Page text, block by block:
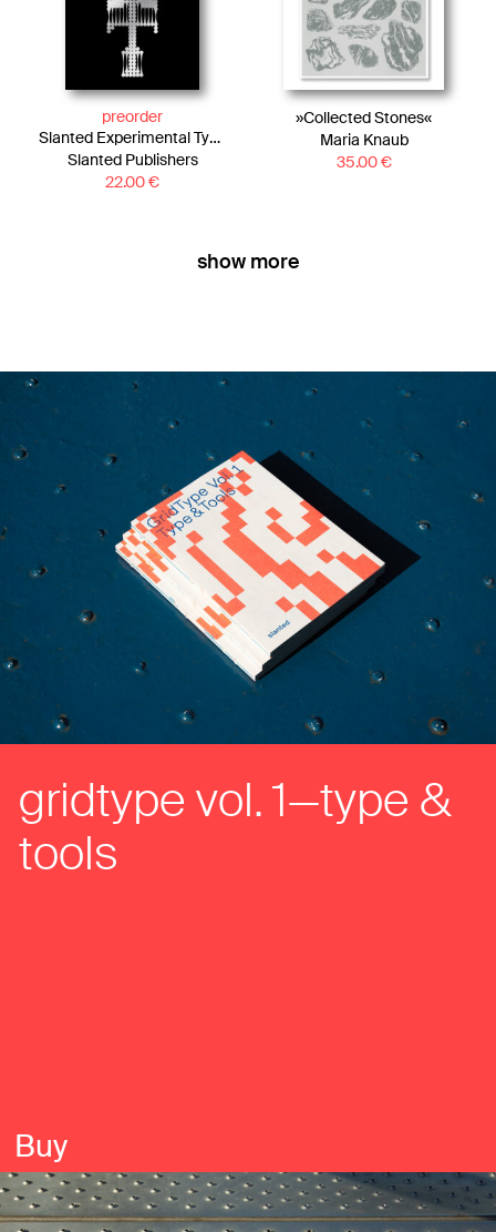
preorder
Slanted Experimental Type 4.0
Slanted Publishers
22.00€
»Collected Stones«
Maria Knaub
35.00€
show more
gridtype vol. 1—type &
tools
Buy